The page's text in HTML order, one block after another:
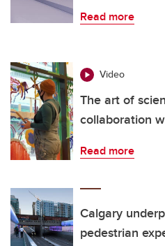
Read more
Video
The art of
collaboration
Read more
Calgary
pedestrian